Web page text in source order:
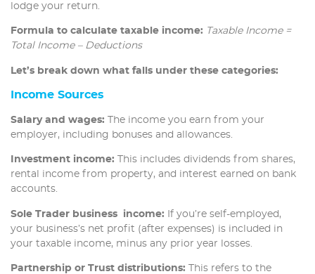
lodge your return.
Formula to calculate taxable income: Taxable Income =
Total Income – Deductions
Let’s break down what falls under these categories:
Income Sources
Salary and wages: The income you earn from your
employer, including bonuses and allowances.
Investment income:
This includes dividends from shares,
rental income from property, and interest earned on bank
accounts.
Sole Trader business income: If you’re self-employed,
your business’s net profit (after expenses) is included in
your taxable income, minus any prior year losses.
Partnership or Trust distributions: This refers to the